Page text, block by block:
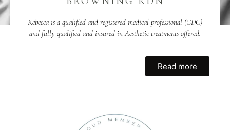
Rebecca is a qualified and registered medical professional (GDC)
and fully qualified and insured in Aesthetic treatments offered.
Read more